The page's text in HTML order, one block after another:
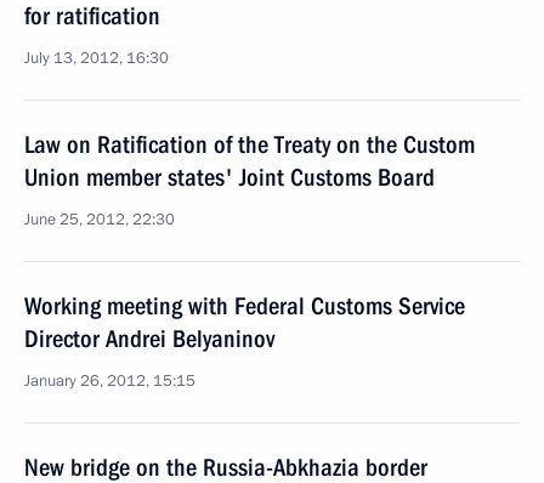
for ratification
July 13, 2012, 16:30
Law on Ratification of the Treaty on the Custom
Union member states' Joint Customs Board
June 25, 2012, 22:30
Working meeting with Federal Customs Service
Director Andrei Belyaninov
January 26, 2012, 15:15
New bridge on the Russia-Abkhazia border